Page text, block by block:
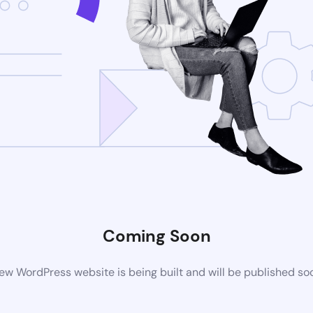
Coming Soon
WordPress website is being built and will be published